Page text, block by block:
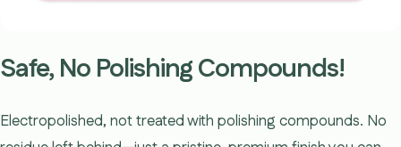
Safe, No Polishing Compounds!
Electropolished, not treated with polishing compounds. No